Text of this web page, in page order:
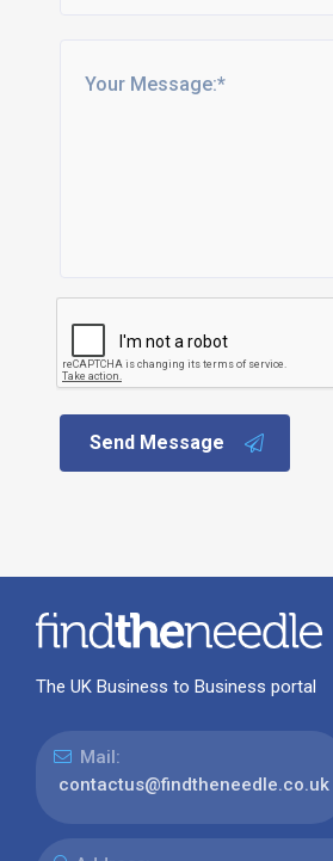
Send Message
The UK Business to Business portal
Mail:
contactus@findtheneedle.co.uk